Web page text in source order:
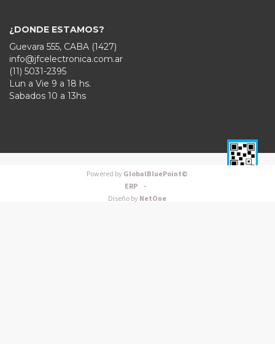
¿DONDE ESTAMOS?
Guevara 555, CABA (1427)
info@jfcelectronica.com.ar
(11) 5031-2395
Lun a Vie 9 a 18 hs.
Sabados 10 a 13hs
Powered byGlobalBluePoint©
ERP -
Diseño byNetOne